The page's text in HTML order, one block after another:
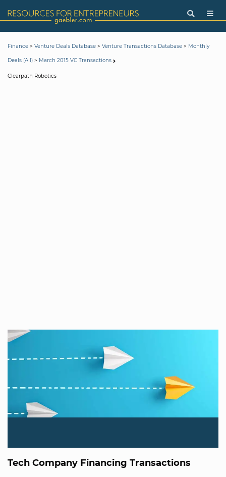
Finance > Venture Deals Database > Venture Transactions Database > Monthly
Deals (All) > March 2015 VC Transactions
Clearpath Robotics
Tech Company Financing Transactions